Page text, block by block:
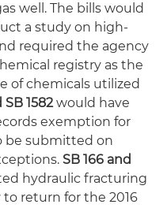
well. The bills would
a study on high-
required the agency
registry as the
of chemicals utilized
SB 1582would have
exemption for
be submitted on
SB 166 and
hydraulic fracturing
to return for the 2016